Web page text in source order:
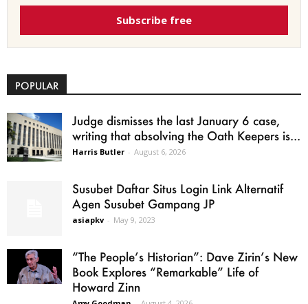
Subscribe free
POPULAR
Judge dismisses the last January 6 case,
writing that absolving the Oath Keepers is...
Harris Butler - August 6, 2026
Susubet Daftar Situs Login Link Alternatif
Agen Susubet Gampang JP
asiapkv - May 9, 2023
“The People’s Historian”: Dave Zirin’s New
Book Explores “Remarkable” Life of
Howard Zinn